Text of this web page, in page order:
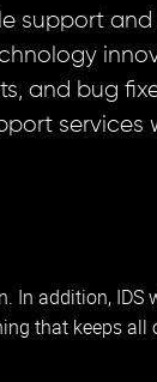
support
and bug
services
addition, IDS
that keeps all